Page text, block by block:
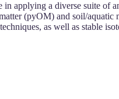
applying a diverse suite of
(pyOM) and soil/
as well as stable